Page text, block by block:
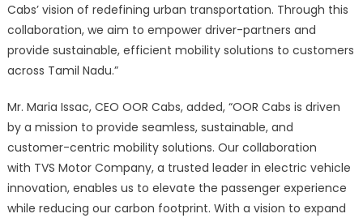
Cabs’ vision of redefining urban transportation. Through this
collaboration, we aim to empower driver-partners and
provide sustainable, efficient mobility solutions to customers
across Tamil Nadu.”
Mr. Maria Issac, CEO OOR Cabs, added, “OOR Cabs is driven
by a mission to provide seamless, sustainable, and
customer-centric mobility solutions. Our collaboration
with TVS Motor Company, a trusted leader in electric vehicle
innovation, enables us to elevate the passenger experience
while reducing our carbon footprint. With a vision to expand